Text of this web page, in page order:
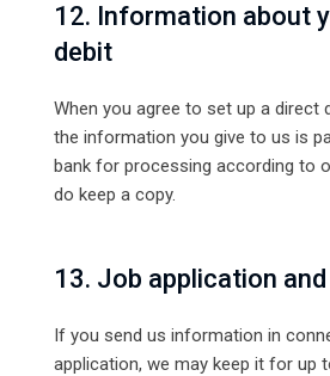
12. Information about
debit
When you agree to set up a direct
the information you give to us is
bank for processing according to
do keep a copy.
13. Job application
If you send us information in
application, we may keep it for up